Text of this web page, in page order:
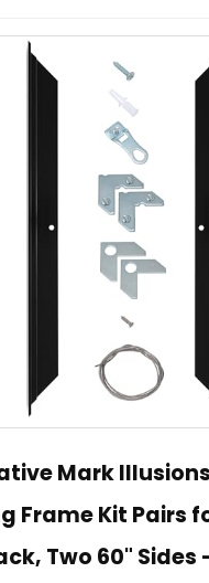
Mark
Frame Kit Pairs
Two 60" Sides